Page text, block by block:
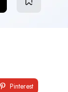
Pinterest